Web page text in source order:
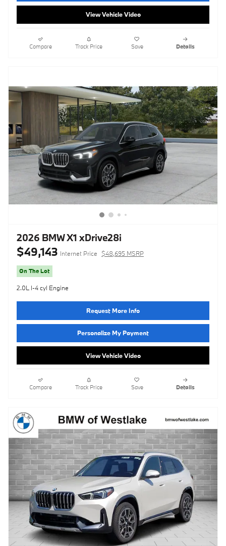
View Vehicle Video
Compare Track Price Save Details
2026 BMW X1 xDrive28i
$49,143 Internet Price $48,695 MSRP
On The Lot
2.0L I-4 cyl Engine
Request More Info
Personalize My Payment
View Vehicle Video
Compare Track Price Save Details